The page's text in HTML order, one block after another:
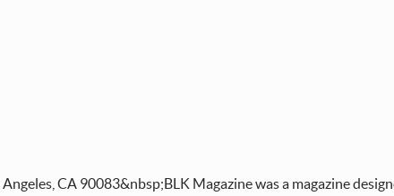
CA 90083&nbsp;BLK Magazine was a magazine